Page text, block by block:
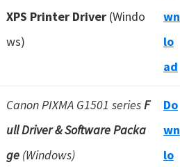
XPS Printer Driver (Windo
ws)
wn
lo
ad
Canon PIXMA G1501 seriesF
ull Driver & Software Packa
ge (Windows)
Do
wn
lo